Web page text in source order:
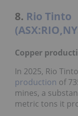
8. Rio Tinto
Copper
In 2025, Rio
production of
mines, a
metric tons it